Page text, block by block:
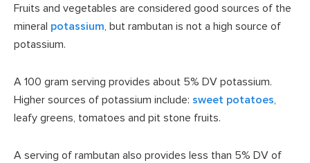
Fruits and vegetables are considered good sources of the
mineral potassium, but rambutan is not a high source of
potassium.
A 100 gram serving provides about 5% DV potassium.
Higher sources of potassium include: sweet potatoes,
leafy greens, tomatoes and pit stone fruits.
A serving of rambutan also provides less than 5% DV of